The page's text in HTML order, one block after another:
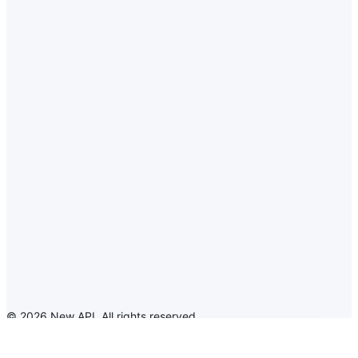
© 2026 New API All rights reserved